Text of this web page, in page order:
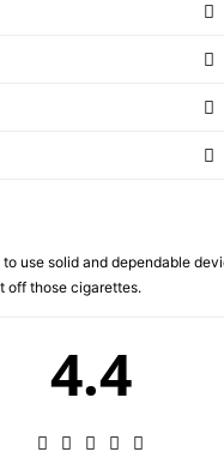
use solid and dependable
off those cigarettes.
4.4